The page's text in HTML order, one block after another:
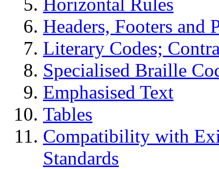
Headers, Footers and
Literary Codes;
Specialised Braille
Emphasised Text
Tables
Compatibility with
Standards